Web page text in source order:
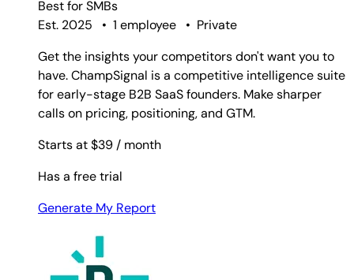
Best forSMBs
Est. 2025
• 1 employee • Private
Get the insights your competitors don't want you to
have. ChampSignal is a competitive intelligence suite
for early-stage B2B SaaS founders. Make sharper
calls on pricing, positioning, and GTM.
Starts at $39 / month
Has a free trial
Generate My Report